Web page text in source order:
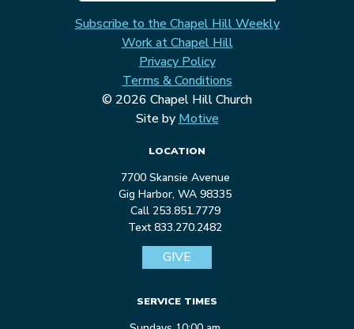
Subscribe to the Chapel Hill Weekly
Work at Chapel Hill
Privacy Policy
Terms & Conditions
© 2026 Chapel Hill Church
Site by Motive
LOCATION
7700 Skansie Avenue
Gig Harbor, WA 98335
Call 253.851.7779
Text 833.270.2482
GIVE
SERVICE TIMES